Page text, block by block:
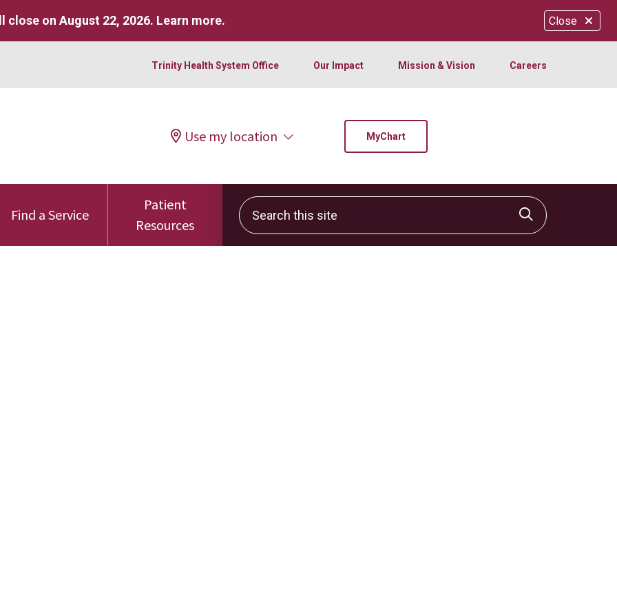
Close
close on August 22, 2026. Learn more.
Trinity Health System Office Our Impact Mission & Vision Careers
Use my location MyChart
Find a Service
Patient
Resources
Search this site
Click to